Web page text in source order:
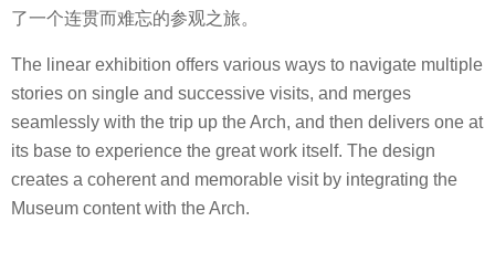
了一个连贯而难忘的参观之旅。
The linear exhibition offers various ways to navigate multiple
stories on single and successive visits, and merges
seamlessly with the trip up the Arch, and then delivers one at
its base to experience the great work itself. The design
creates a coherent and memorable visit by integrating the
Museum content with the Arch.